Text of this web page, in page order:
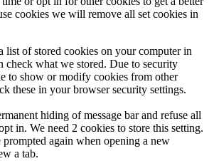
cookies we will remove all set cookies in
list of stored cookies on your computer in
check what we stored. Due to security
to show or modify cookies from other
these in your browser security settings.
hiding of message bar and refuse all
in. We need 2 cookies to store this setting.
again when opening a new
a tab.